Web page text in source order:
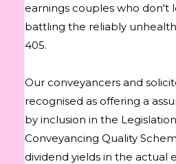
earnings couples who don't
battling the reliably
405.
Our conveyancers and
recognised as offering a
by inclusion in the
Conveyancing Quality
dividend yields in the actual